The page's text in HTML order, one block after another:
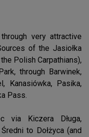
very attractive
of the Jasiołka
Polish Carpathians),
through Barwinek,
Kanasiówka, Pasika,
Pass.
via Kiczera Długa,
to Dołżyca (and